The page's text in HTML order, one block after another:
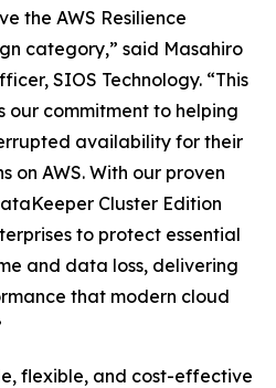
the AWS Resilience
category,” said Masahiro
SIOS Technology. “This
our commitment to helping
availability for their
on AWS. With our proven
Cluster Edition
to protect essential
and data loss, delivering
that modern cloud
flexible, and cost-effective